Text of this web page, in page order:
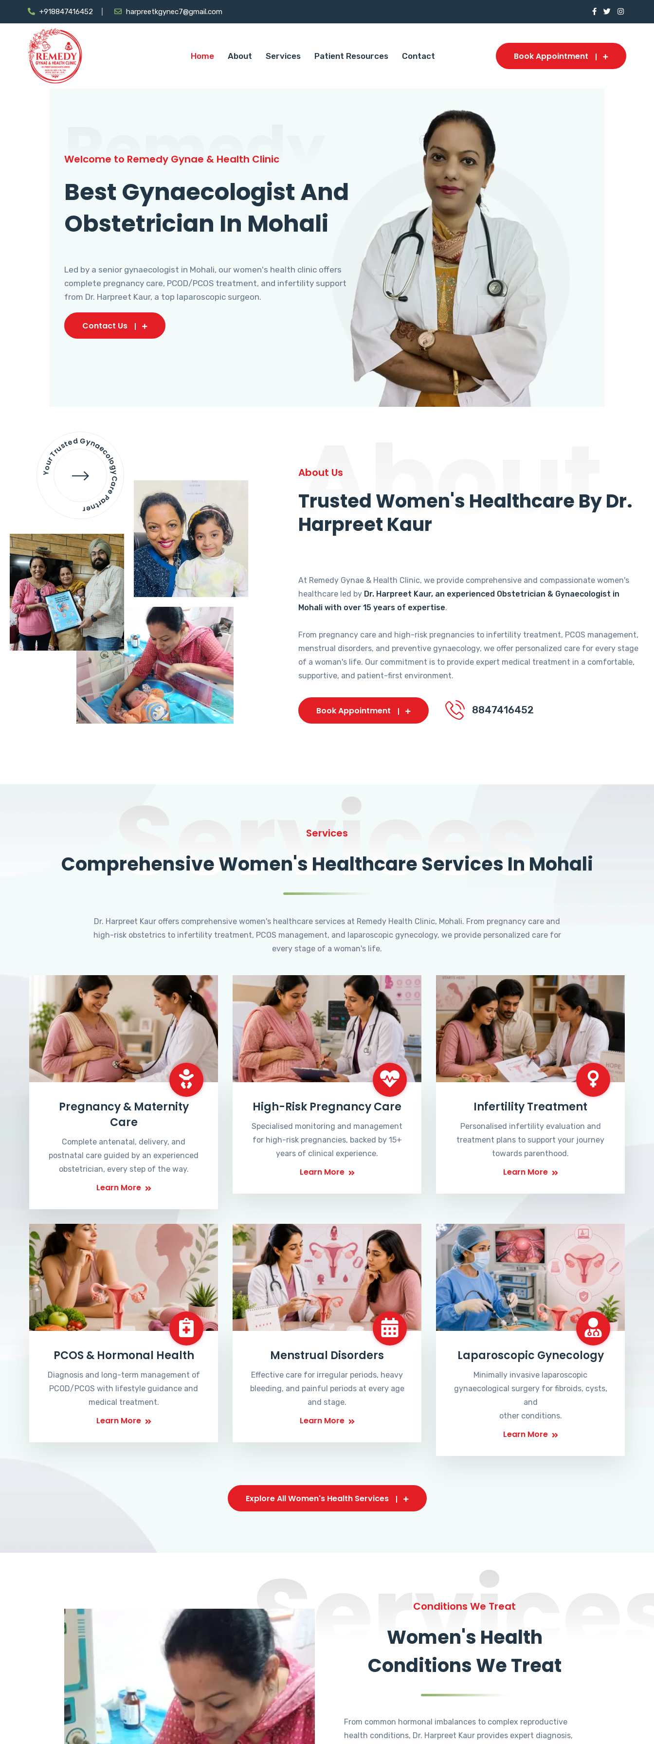
+918847416452 harpreetkgynec7@gmail.com
Home About Services Patient Resources Contact Book Appointment
Remedy
Welcome to Remedy Gynae & Health Clinic
Best Gynaecologist And
Obstetrician In Mohali
Led by a senior gynaecologist in Mohali, our women's health clinic offers
complete pregnancy care, PCOD/PCOS treatment, and infertility support
from Dr. Harpreet Kaur, a top laparoscopic surgeon.
Contact Us
Your Trusted Gynaecology
Care Partner About
About Us
Trusted Women's Healthcare By Dr.
Harpreet Kaur
At Remedy Gynae & Health Clinic, we provide comprehensive and compassionate women's
healthcare led by Dr. Harpreet Kaur, an experienced Obstetrician & Gynaecologist in
Mohali with over 15 years of expertise.
From pregnancy care and high-risk pregnancies to infertility treatment, PCOS management,
menstrual disorders, and preventive gynaecology, we offer personalized care for every stage
of a woman's life. Our commitment is to provide expert medical treatment in a comfortable,
supportive, and patient-first environment.
Book Appointment 8847416452
Services
Services
Comprehensive Women's Healthcare Services In Mohali
Dr. Harpreet Kaur offers comprehensive women's healthcare services at Remedy Health Clinic, Mohali. From pregnancy care and
high-risk obstetrics to infertility treatment, PCOS management, and laparoscopic gynecology, we provide personalized care for
every stage of a woman's life.
Pregnancy & Maternity
Care
Complete antenatal, delivery, and
postnatal care guided by an experienced
obstetrician, every step of the way.
Learn More
High-Risk Pregnancy Care
Specialised monitoring and management
for high-risk pregnancies, backed by 15+
years of clinical experience.
Learn More
Infertility Treatment
Personalised infertility evaluation and
treatment plans to support your journey
towards parenthood.
Learn More
PCOS & Hormonal Health
Diagnosis and long-term management of
PCOD/PCOS with lifestyle guidance and
medical treatment.
Learn More
Menstrual Disorders
Effective care for irregular periods, heavy
bleeding, and painful periods at every age
and stage.
Learn More
Laparoscopic Gynecology
Minimally invasive laparoscopic
gynaecological surgery for fibroids, cysts,
and
other conditions.
Learn More
Explore All Women's Health Services
Conditions We Treat
Women's Health
Conditions We Treat
From common hormonal imbalances to complex reproductive
health conditions, Dr. Harpreet Kaur provides expert diagnosis,